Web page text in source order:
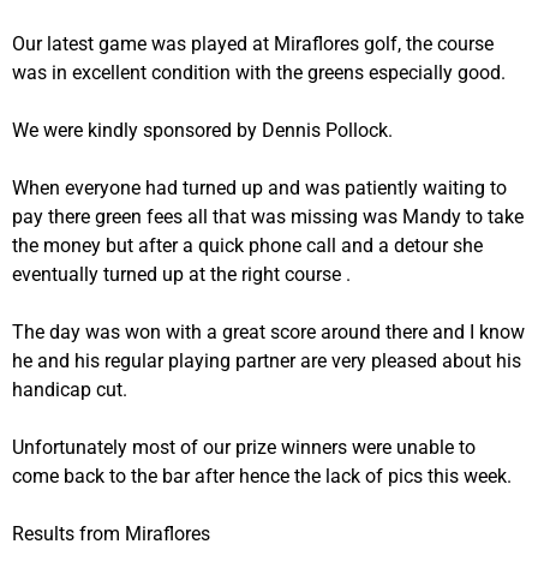
Our latest game was played at Miraflores golf, the course
was in excellent condition with the greens especially good.
We were kindly sponsored by Dennis Pollock.
When everyone had turned up and was patiently waiting to
pay there green fees all that was missing was Mandy to take
the money but after a quick phone call and a detour she
eventually turned up at the right course .
The day was won with a great score around there and I know
he and his regular playing partner are very pleased about his
handicap cut.
Unfortunately most of our prize winners were unable to
come back to the bar after hence the lack of pics this week.
Results from Miraflores